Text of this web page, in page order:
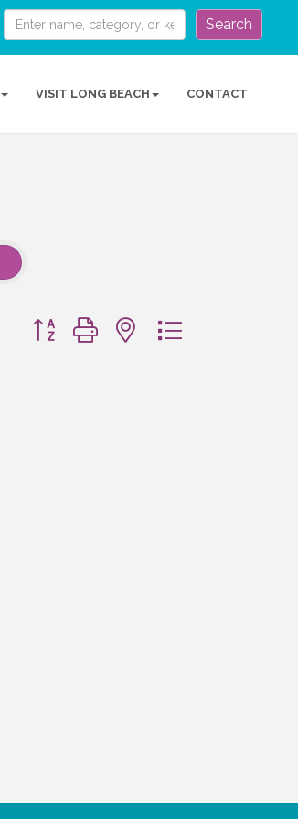
Search
VISIT LONG BEACH CONTACT
Button group with nested dropdown